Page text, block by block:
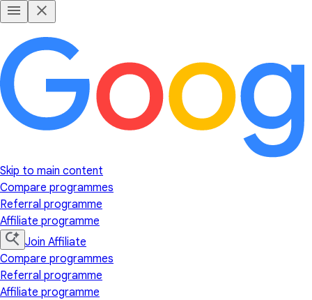
Skip to main content
Compare programmes
Referral programme
Affiliate programme
Join Affiliate
Compare programmes
Referral programme
Affiliate programme